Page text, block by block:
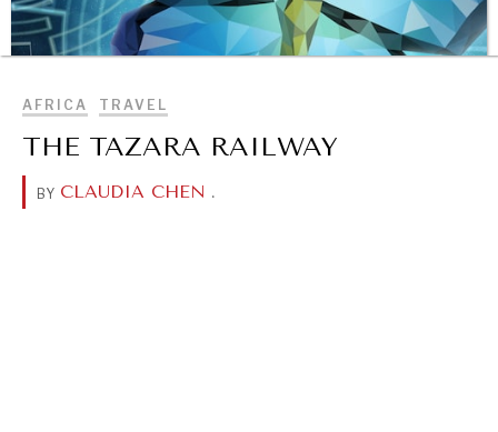
BROWSE
AFRICA TRAVEL
THE TAZARA RAILWAY
BY CLAUDIA CHEN .